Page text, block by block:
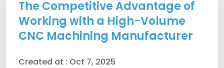
The Competitive Advantage of
Working with a High-Volume
CNC Machining Manufacturer
Created at : Oct 7, 2025